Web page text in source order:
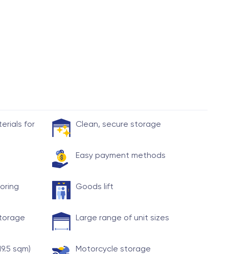
for Clean, secure storage
Easy payment methods
Goods lift
Large range of unit sizes
sqm) Motorcycle storage